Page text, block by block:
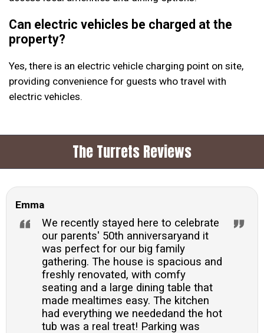
Can electric vehicles be charged at the
property?
Yes, there is an electric vehicle charging point on site,
providing convenience for guests who travel with
electric vehicles.
The Turrets Reviews
Emma
We recently stayed here to celebrate
our parents' 50th anniversaryand it
was perfect for our big family
gathering. The house is spacious and
freshly renovated, with comfy
seating and a large dining table that
made mealtimes easy. The kitchen
had everything we neededand the hot
tub was a real treat! Parking was